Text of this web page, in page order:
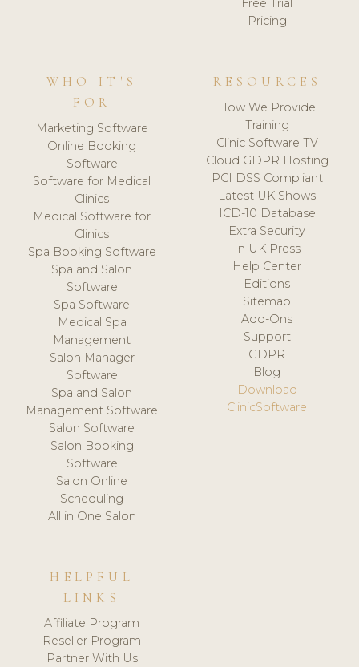
Free Trial
Pricing
WHO IT'S
FOR
Marketing Software
Online Booking
Software
Software for Medical
Clinics
Medical Software for
Clinics
Spa Booking Software
Spa and Salon
Software
Spa Software
Medical Spa
Management
Salon Manager
Software
Spa and Salon
Management Software
Salon Software
Salon Booking
Software
Salon Online
Scheduling
All in One Salon
RESOURCES
How We Provide
Training
Clinic Software TV
Cloud GDPR Hosting
PCI DSS Compliant
Latest UK Shows
ICD-10 Database
Extra Security
In UK Press
Help Center
Editions
Sitemap
Add-Ons
Support
GDPR
Blog
Download
ClinicSoftware
HELPFUL
LINKS
Affiliate Program
Reseller Program
Partner With Us